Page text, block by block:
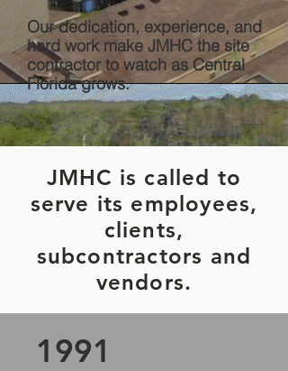
Our dedication, experience, and
hard work make JMHC the site
contractor to watch as Central
Florida grows.
JMHC is called to
serve its employees,
clients,
subcontractors and
vendors.
1991